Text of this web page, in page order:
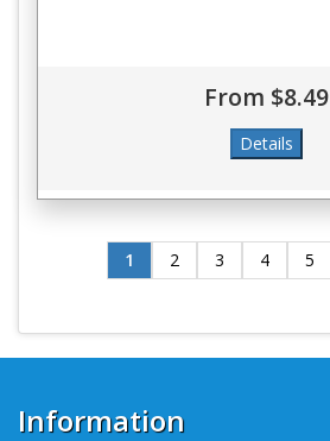
From $8.49
1 2 3 4 5
Information